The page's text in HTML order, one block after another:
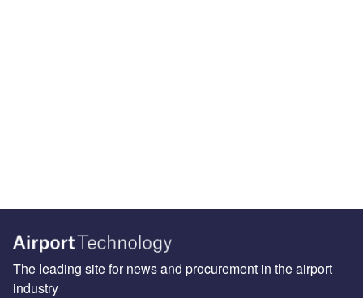
The leading site for news and procurement in the airport
industry